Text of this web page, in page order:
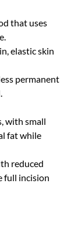
that uses
elastic skin
permanent
with small
fat while
reduced
full incision